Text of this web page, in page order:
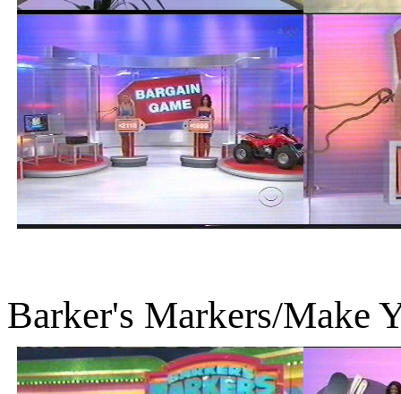
Barker's Markers/Make